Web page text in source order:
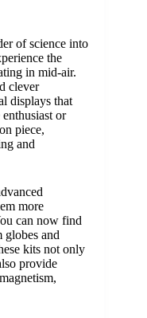
of science into
the
in mid-air.
clever
displays that
or
piece,
and
more
can now find
globes and
kits not only
provide